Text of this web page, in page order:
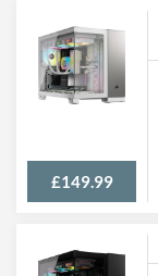
£149.99